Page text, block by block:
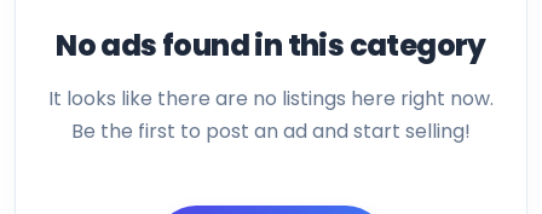
No ads found in this category
It looks like there are no listings here right now.
Be the first to post an ad and start selling!